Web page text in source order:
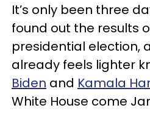
It’s only been three
found out the results
presidential election,
already feels lighter
Biden and Kamala
White House come